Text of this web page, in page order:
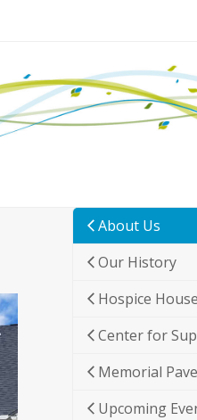
About Us
Our History
Hospice House
Center for
Memorial
Upcoming